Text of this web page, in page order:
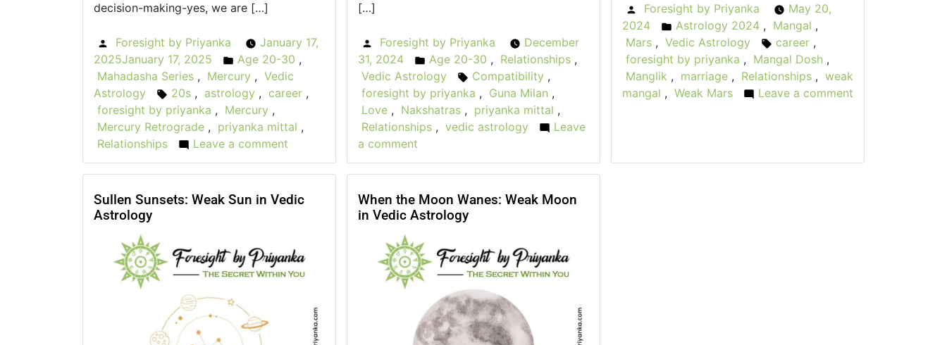
decision-making-yes, we are […]
Posted
by
Foresight by Priyanka
January 17,
2025January 17, 2025
Posted
in
Age 20-30 ,
Mahadasha Series , Mercury , Vedic
Astrology
Tags:
20s , astrology , career ,
foresight by priyanka , Mercury ,
Mercury Retrograde , priyanka mittal ,
Relationships
Leave a comment
The
of
in
Your
Need
[…]
Posted
by
Foresight by Priyanka
December
31, 2024
Posted
in
Age 20-30 , Relationships ,
Vedic Astrology
Tags:
Compatibility ,
foresight by priyanka , Guna Milan ,
Love , Nakshatras , priyanka mittal ,
Relationships , vedic astrology
Leave
a comment
Finding
How
Vedic
Can
Guide
Your
Relationships
Posted
by
Foresight by Priyanka
May 20,
2024
Posted
in
Astrology 2024 , Mangal ,
Mars , Vedic Astrology Tags:
career ,
foresight by priyanka , Mangal Dosh ,
Manglik , marriage , Relationships , weak
mangal , Weak Mars
Leave a comment
Warrior:
Sullen Sunsets: Weak Sun in Vedic
Astrology
When the Moon Wanes: Weak Moon
in Vedic Astrology